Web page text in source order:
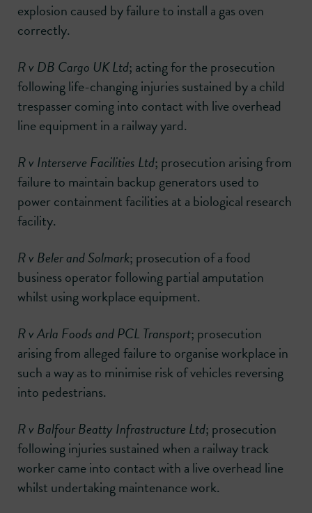
explosion caused by failure to install a gas oven
correctly.
R v DB Cargo UK Ltd; acting for the prosecution
following life-changing injuries sustained by a child
trespasser coming into contact with live overhead
line equipment in a railway yard.
R v Interserve Facilities Ltd; prosecution arising from
failure to maintain backup generators used to
power containment facilities at a biological research
facility.
R v Beler and Solmark; prosecution of a food
business operator following partial amputation
whilst using workplace equipment.
R v Arla Foods and PCL Transport; prosecution
arising from alleged failure to organise workplace in
such a way as to minimise risk of vehicles reversing
into pedestrians.
R v Balfour Beatty Infrastructure Ltd; prosecution
following injuries sustained when a railway track
worker came into contact with a live overhead line
whilst undertaking maintenance work.